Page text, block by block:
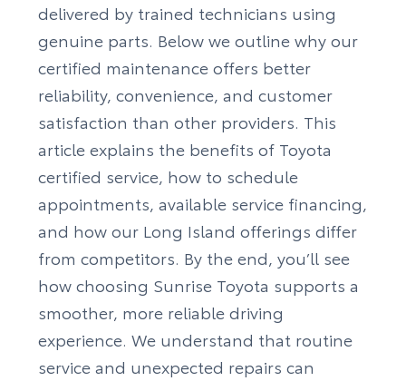
delivered by trained technicians using
genuine parts. Below we outline why our
certified maintenance offers better
reliability, convenience, and customer
satisfaction than other providers. This
article explains the benefits of Toyota
certified service, how to schedule
appointments, available service financing,
and how our Long Island offerings differ
from competitors. By the end, you’ll see
how choosing Sunrise Toyota supports a
smoother, more reliable driving
experience. We understand that routine
service and unexpected repairs can